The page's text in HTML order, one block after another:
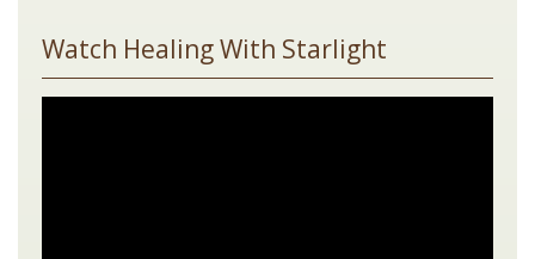
Watch Healing With Starlight